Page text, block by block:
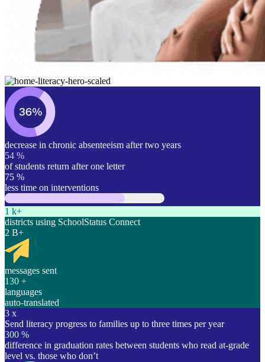
decrease in chronic absenteeism after two years
54 %
of students return after one letter
75 %
less time on interventions
1 k+
districts using SchoolStatus Connect
2 B+
messages sent
130 +
languages
auto-translated
3 x
Send literacy progress to families up to three times per year
300 %
difference in graduation rates between students who read at-grade
level vs. those who don’t